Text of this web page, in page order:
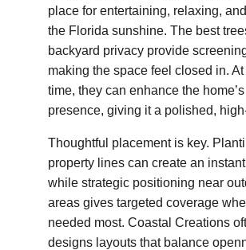
place for entertaining, relaxing,
the Florida sunshine. The best
backyard privacy provide
making the space feel closed in.
time, they can enhance the
presence, giving it a polished,
Thoughtful placement is key.
property lines can create an
while strategic positioning near
areas gives targeted coverage
needed most. Coastal Creations
designs layouts that balance